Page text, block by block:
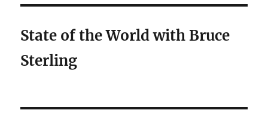
State of the World with Bruce
Sterling